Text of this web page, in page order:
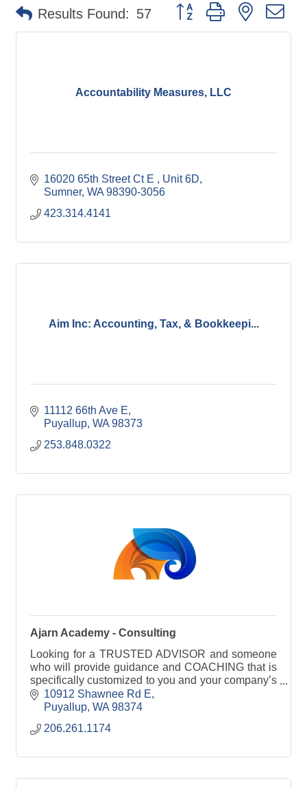
Results Found: 57 Button group with nested
Accountability Measures, LLC
16020 65th Street Ct E
Unit 6D
Sumner WA 98390-3056
423.314.4141
Aim Inc: Accounting, Tax, & Bookkeepi...
11112 66th Ave E
Puyallup WA 98373
253.848.0322
Ajarn Academy - Consulting
Looking for a TRUSTED ADVISOR and someone
who will provide guidance and COACHING that is
specifically customized to you and your company’s
needs? You've found us! Click through for more
info.
10912 Shawnee Rd E
Puyallup WA 98374
206.261.1174